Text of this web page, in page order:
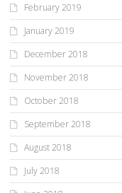
February 2019
January 2019
December 2018
November 2018
October 2018
September 2018
August 2018
July 2018